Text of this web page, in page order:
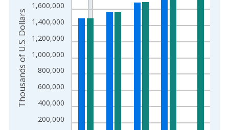
200,000
400,000
600,000
800,000
1,000,000
1,200,000
1,400,000
1,600,000
Thousands of U.S. Dollars